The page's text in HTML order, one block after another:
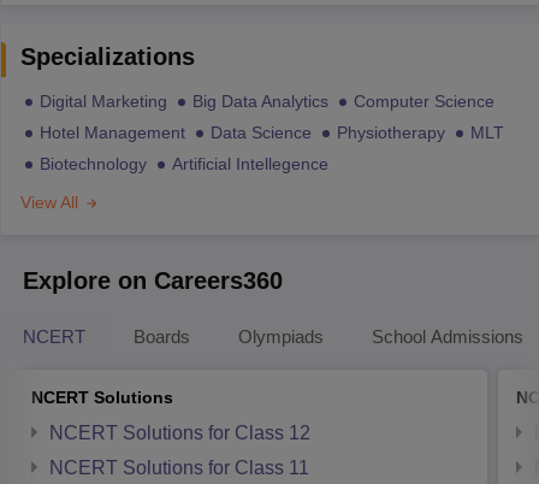
Specializations
Digital Marketing Big Data Analytics
Computer Science
Hotel Management
Data Science Physiotherapy
MLT
Biotechnology
Artificial Intellegence
View All
Explore on Careers360
NCERT Boards Olympiads School Admissions
NCERT Solutions
NCERT Solutions for Class 12
NCERT Solutions for Class 11